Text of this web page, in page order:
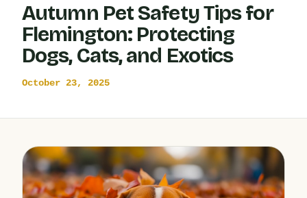
Autumn Pet Safety Tips for
Flemington: Protecting
Dogs, Cats, and Exotics
October 23, 2025